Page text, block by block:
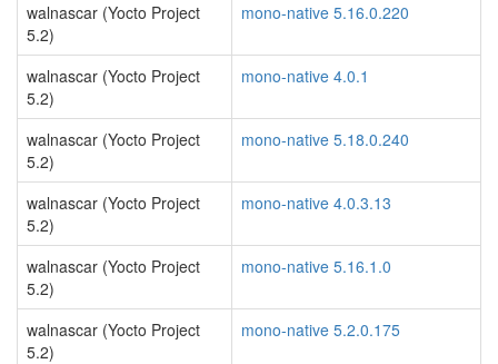
walnascar (Yocto Project
5.2)
mono-native 5.16.0.220
walnascar (Yocto Project
5.2)
mono-native 4.0.1
walnascar (Yocto Project
5.2)
mono-native 5.18.0.240
walnascar (Yocto Project
5.2)
mono-native 4.0.3.13
walnascar (Yocto Project
5.2)
mono-native 5.16.1.0
walnascar (Yocto Project
5.2)
mono-native 5.2.0.175